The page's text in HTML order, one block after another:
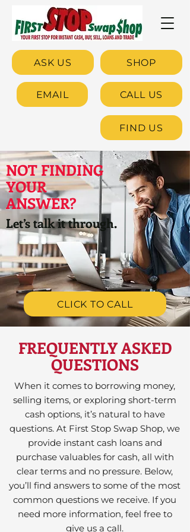
ASK US
EMAIL
SHOP
CALL US
FIND US
CLICK TO CALL
NOT FINDING
YOUR
ANSWER?
Let’s talk it through.
FREQUENTLY ASKED
QUESTIONS
When it comes to borrowing money,
selling items, or exploring short-term
cash options, it’s natural to have
questions. At First Stop Swap Shop, we
provide instant cash loans and
purchase valuables for cash, all with
clear terms and no pressure. Below,
you’ll find answers to some of the most
common questions we receive. If you
need more information, feel free to
give us a call.